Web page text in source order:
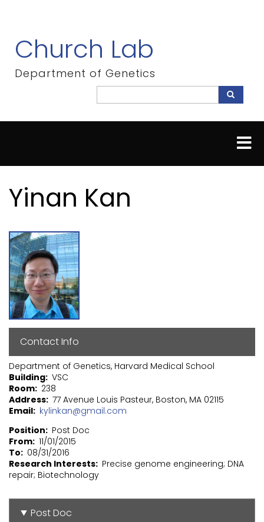
content
Church Lab
Department of Genetics
Search
Yinan Kan
Contact Info
Department of Genetics, Harvard Medical School
Building VSC
Room 238
Address 77 Avenue Louis Pasteur, Boston, MA 02115
Email kylinkan@gmail.com
Position
Post Doc
From 11/01/2015
To
08/31/2016
Research Interests Precise genome engineering; DNA
repair; Biotechnology
Post Doc